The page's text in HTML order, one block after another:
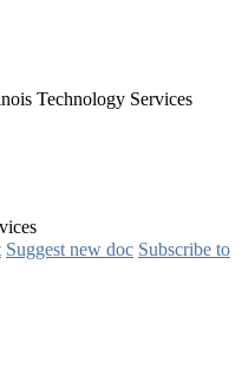
Technology Services
Suggest new doc Subscribe to